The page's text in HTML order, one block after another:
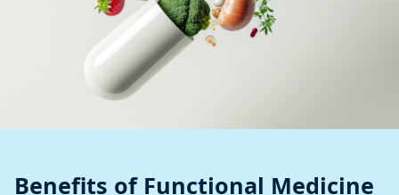
Benefits of Functional Medicine